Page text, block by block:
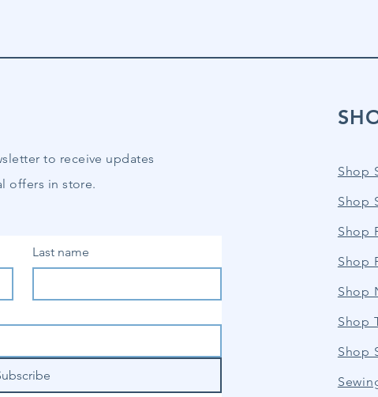
to receive updates
offers in store.
Last name
Shop
Shop
Shop
Shop
Shop
Shop
Shop